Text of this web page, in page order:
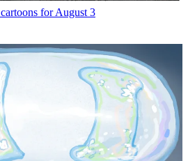
for August 3